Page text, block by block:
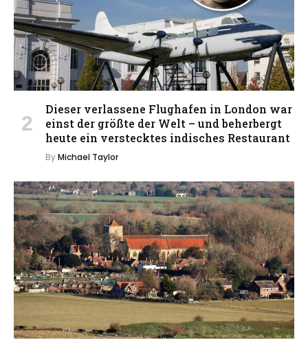
Dieser verlassene Flughafen in London war
einst der größte der Welt – und beherbergt
heute ein verstecktes indisches Restaurant
ByMichael Taylor